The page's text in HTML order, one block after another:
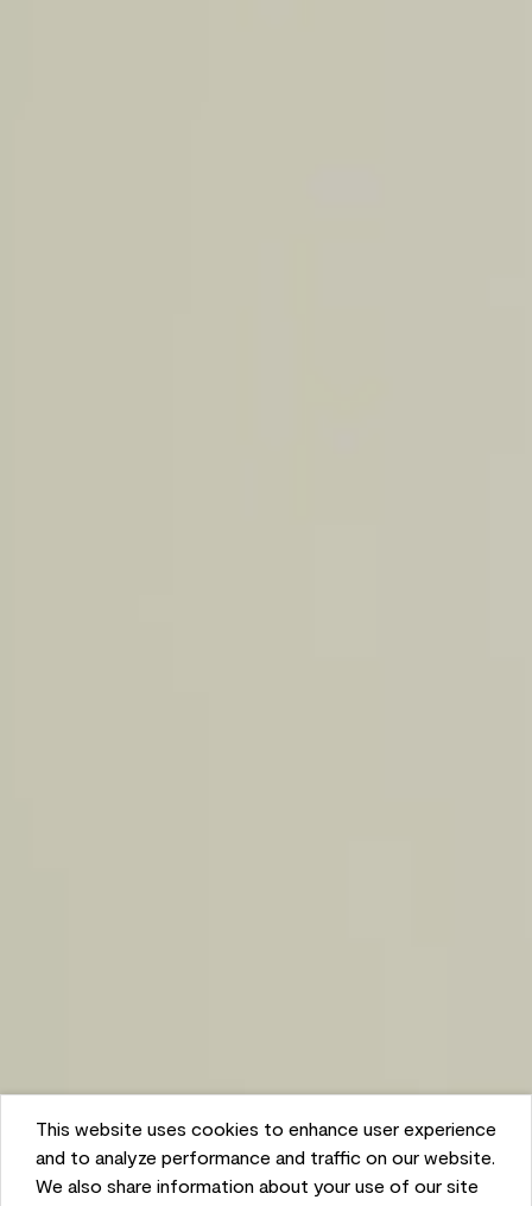
This website uses cookies to enhance user experience
and to analyze performance and traffic on our website.
We also share information about your use of our site